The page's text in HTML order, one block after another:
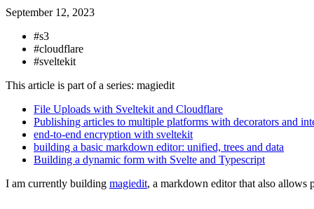
September 12, 2023
#s3
#cloudflare
#sveltekit
This article is part of a series: magiedit
File Uploads with Sveltekit and Cloudflare
Publishing articles to multiple platforms with decorators and
end-to-end encryption with sveltekit
building a basic markdown editor: unified, trees and data
Building a dynamic form with Svelte and Typescript
I am currently building magiedit, a markdown editor that also